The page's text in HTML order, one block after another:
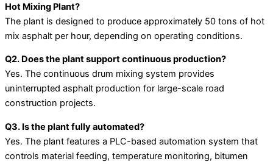
Hot Mixing Plant?
The plant is designed to produce approximately 50 tons of hot
mix asphalt per hour, depending on operating conditions.
Q2. Does the plant support continuous production?
Yes. The continuous drum mixing system provides
uninterrupted asphalt production for large-scale road
construction projects.
Q3. Is the plant fully automated?
Yes. The plant features a PLC-based automation system that
controls material feeding, temperature monitoring, bitumen